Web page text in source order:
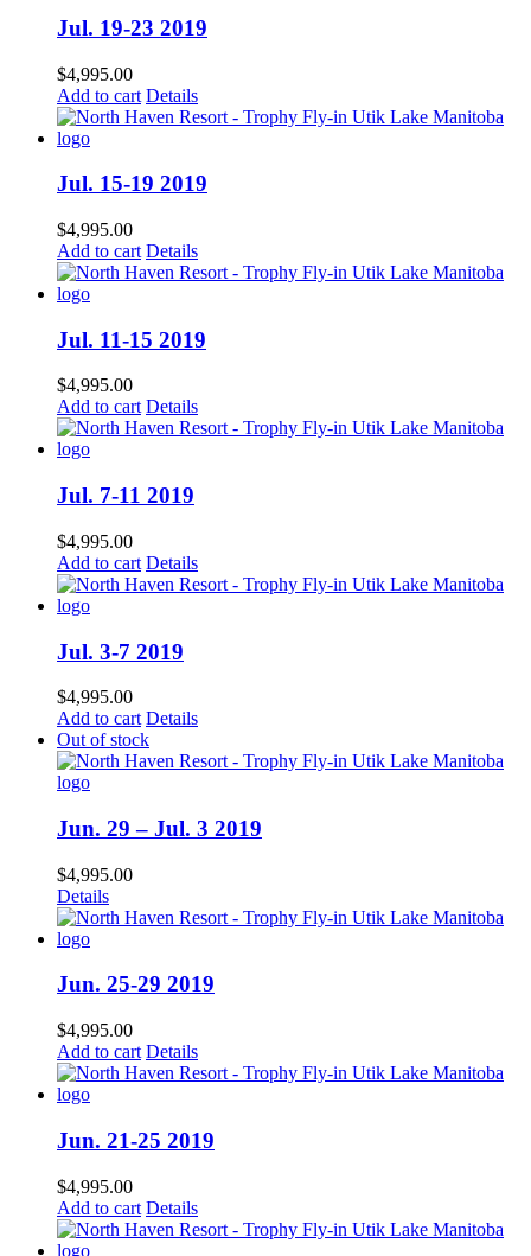
Jul. 19-23 2019
$4,995.00
Add to cart Details
Jul. 15-19 2019
$4,995.00
Add to cart Details
Jul. 11-15 2019
$4,995.00
Add to cart Details
Jul. 7-11 2019
$4,995.00
Add to cart Details
Jul. 3-7 2019
$4,995.00
Add to cart Details
Out of stock
Jun. 29 – Jul. 3 2019
$4,995.00
Details
Jun. 25-29 2019
$4,995.00
Add to cart Details
Jun. 21-25 2019
$4,995.00
Add to cart Details